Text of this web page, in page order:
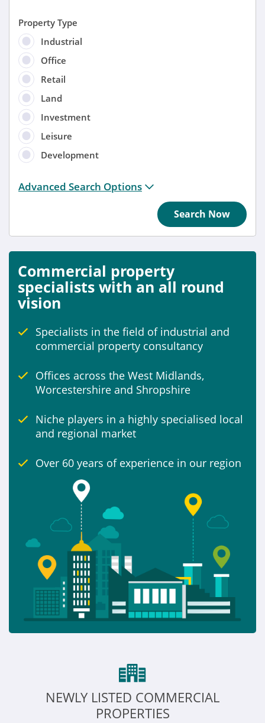
Property Type
Industrial
Office
Retail
Land
Investment
Leisure
Development
Distance from location:
Anytime
Anytime
Include
Properties for sale
Advanced Search Options
Search Now
Commercial property
specialists with an all round
vision
Specialists in the field of industrial and
commercial property consultancy
Offices across the West Midlands,
Worcestershire and Shropshire
Niche players in a highly specialised local
and regional market
Over 60 years of experience in our region
NEWLY LISTED COMMERCIAL
PROPERTIES